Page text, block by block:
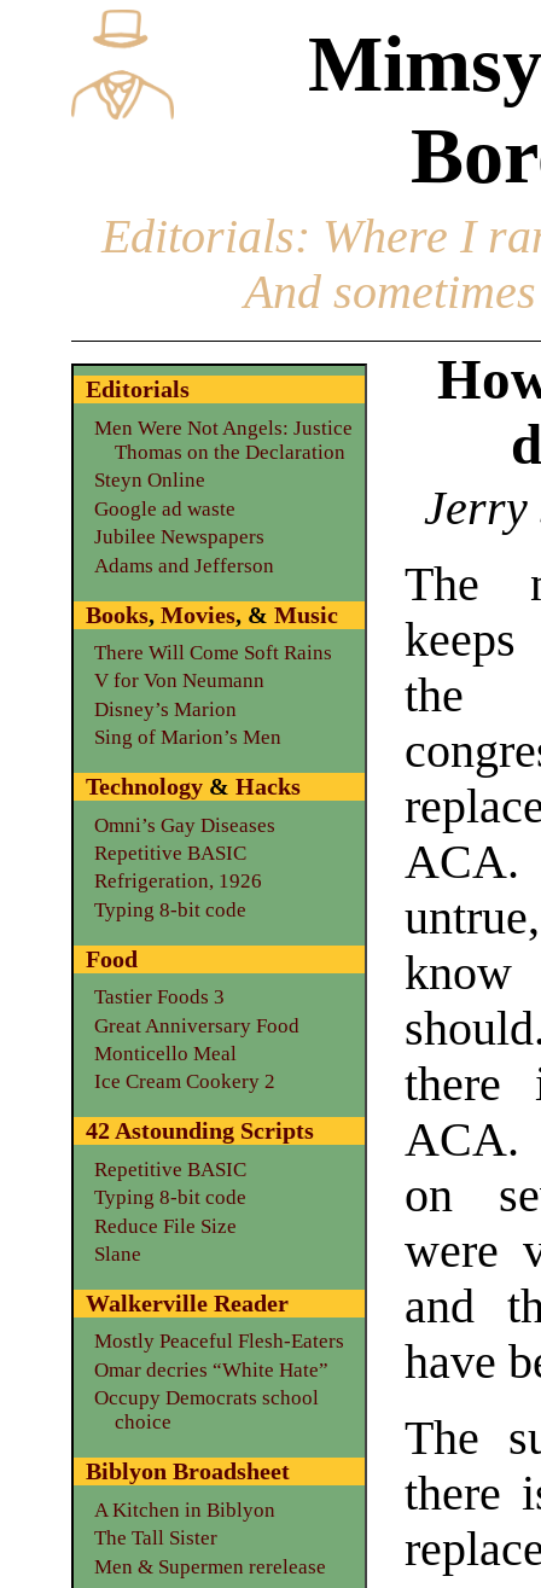
Editorials: Where I
And
Jerry
The
the
there
ACA.
on
were
and
have
The
there
Editorials
Men Were Not Angels: Justice
Thomas on the Declaration
Steyn Online
Google ad waste
Jubilee Newspapers
Adams and Jefferson
Books, Movies, & Music
There Will Come Soft Rains
V for Von Neumann
Disney’s Marion
Sing of Marion’s Men
Technology& Hacks
Omni’s Gay Diseases
Repetitive BASIC
Refrigeration, 1926
Typing 8-bit code
Food
Tastier Foods 3
Great Anniversary Food
Monticello Meal
Ice Cream Cookery 2
42 Astounding Scripts
Repetitive BASIC
Typing 8-bit code
Reduce File Size
Slane
Walkerville Reader
Mostly Peaceful Flesh-Eaters
Omar decries “White Hate”
Occupy Democrats school
choice
Biblyon Broadsheet
A Kitchen in Biblyon
The Tall Sister
Men & Supermen rerelease